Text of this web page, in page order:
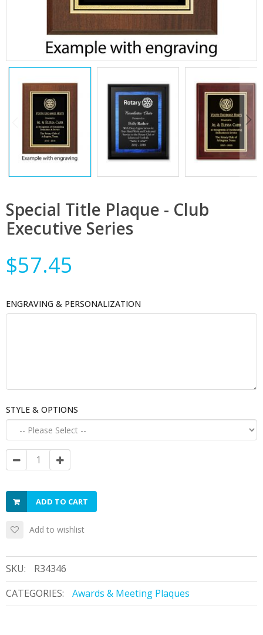
Special Title Plaque - Club
Executive Series
$57.45
ENGRAVING & PERSONALIZATION
STYLE & OPTIONS
ADD TO CART
Add to wishlist
SKU:
R34346
CATEGORIES:
Awards & Meeting Plaques